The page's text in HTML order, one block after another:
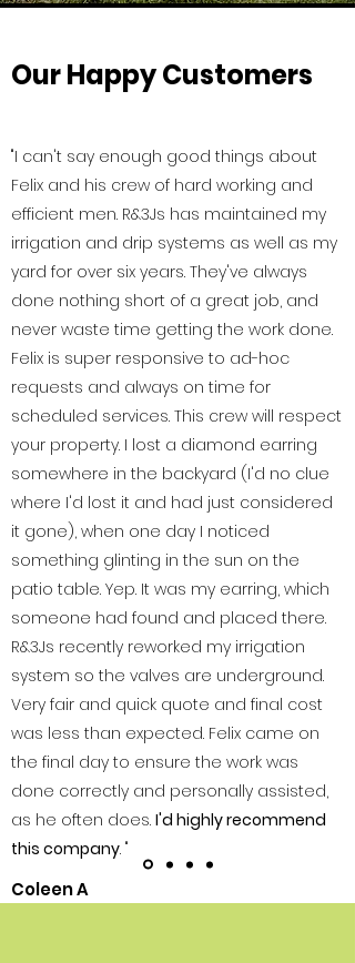
Our Happy Customers
"I can't say enough good things about
Felix and his crew of hard working and
efficient men. R&3Js has maintained my
irrigation and drip systems as well as my
yard for over six years. They've always
done nothing short of a great job, and
never waste time getting the work done.
Felix is super responsive to ad-hoc
requests and always on time for
scheduled services. This crew will respect
your property. I lost a diamond earring
somewhere in the backyard (I'd no clue
where I'd lost it and had just considered
it gone), when one day I noticed
something glinting in the sun on the
patio table. Yep. It was my earring, which
someone had found and placed there.
R&3Js recently reworked my irrigation
system so the valves are underground.
Very fair and quick quote and final cost
was less than expected. Felix came on
the final day to ensure the work was
done correctly and personally assisted,
as he often does. I'd highly recommend
this company. "
Coleen A